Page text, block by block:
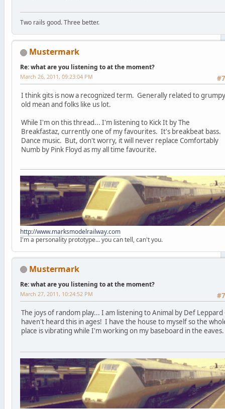
Two rails good. Three better.
Mustermark
Re: what are you listening to at the moment?
March 26, 2011, 09:23:04 PM
I think gits is now a recognized term. Generally related to grumpy
old mean and folks like us lot.
While I'm on this thread... I'm listening to Kick It by The
Breakfastaz, currently one of my favourites. It's breakbeat bass.
Dance music. But, don't worry, it will never replace Comfortably
Numb by Pink Floyd as my all time favourite.
http://www.marksmodelrailway.com
I'm a personality prototype... you can tell, can't you.
Mustermark
Re: what are you listening to at the moment?
March 27, 2011, 10:24:52 PM
The joys of random play... I am listening to Animal by Def Leppard
haven't heard this in ages! I have the house to myself so the
place is vibrating while I'm working on my baseboard in the eaves.